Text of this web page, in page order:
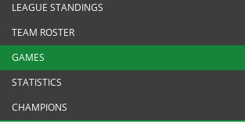
LEAGUE STANDINGS
TEAM ROSTER
GAMES
STATISTICS
CHAMPIONS